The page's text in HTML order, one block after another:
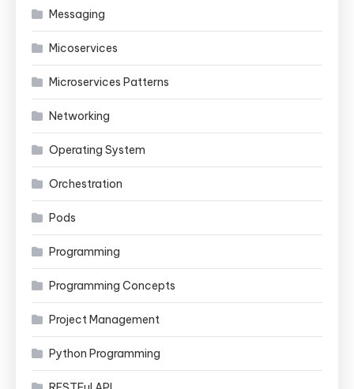
Messaging
Micoservices
Microservices Patterns
Networking
Operating System
Orchestration
Pods
Programming
Programming Concepts
Project Management
Python Programming